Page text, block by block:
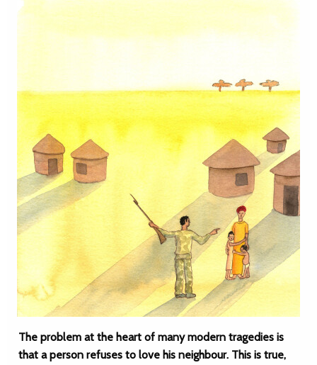
The problem at the heart of many modern tragedies is
that a person refuses to love his neighbour. This is true,